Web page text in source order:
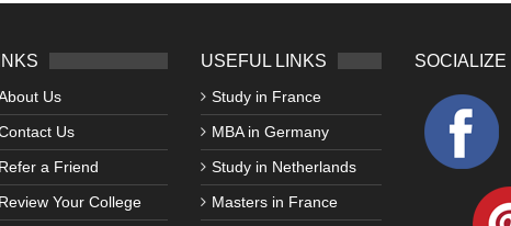
Us
Us
Refer a Friend
Review Your College
USEFUL LINKS
Study in France
MBA in Germany
Study in Netherlands
Masters in France
SOCIALIZE